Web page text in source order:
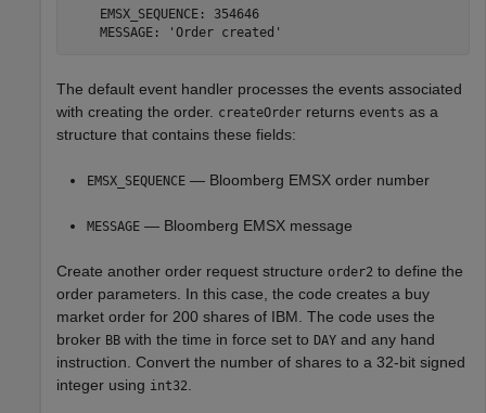
    EMSX_SEQUENCE: 354646
    MESSAGE: 'Order created'
The default event handler processes the events associated
with creating the order. createOrder returns events as a
structure that contains these fields:
EMSX_SEQUENCE — Bloomberg EMSX order number
MESSAGE — Bloomberg EMSX message
Create another order request structure order2 to define the
order parameters. In this case, the code creates a buy
market order for 200 shares of IBM. The code uses the
broker BB with the time in force set to DAY and any hand
instruction. Convert the number of shares to a 32-bit signed
integer using int32